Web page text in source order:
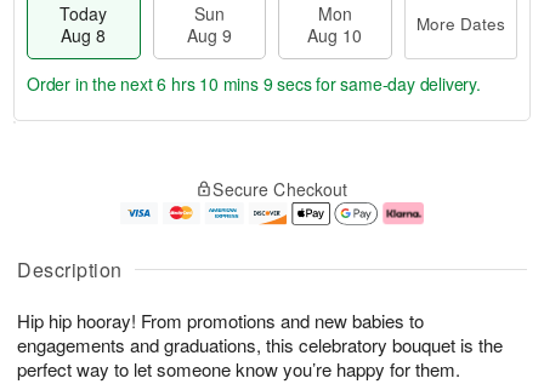
Description
Hip hip hooray! From promotions and new babies to
engagements and graduations, this celebratory bouquet is the
perfect way to let someone know you’re happy for them.
Today
Aug 8
Sun
Aug 9
Mon
Aug 10
More Dates
u
8
g
g
e
t
s
Order in the next6 hrs 10 mins 8 secsfor same-day delivery.
Secure Checkout